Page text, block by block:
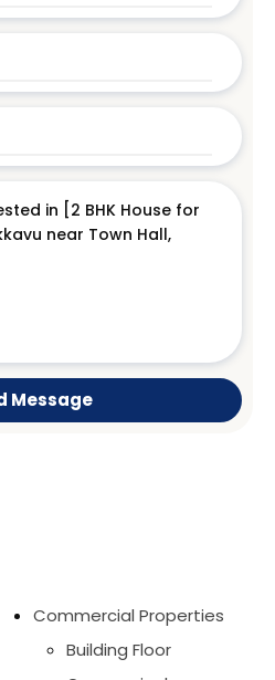
Message
Commercial Properties
Building Floor